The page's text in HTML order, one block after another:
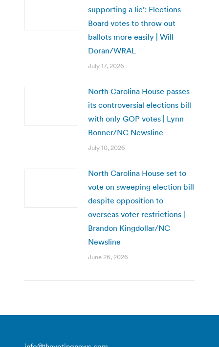
supporting a lie’: Elections
Board votes to throw out
ballots more easily | Will
Doran/WRAL
July 17, 2026
North Carolina House passes
its controversial elections bill
with only GOP votes | Lynn
Bonner/NC Newsline
July 10, 2026
North Carolina House set to
vote on sweeping election bill
despite opposition to
overseas voter restrictions |
Brandon Kingdollar/NC
Newsline
June 26, 2026